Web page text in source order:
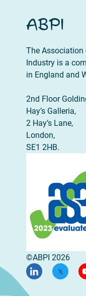
ABPI
The
Industry is a
in England and
2nd Floor
Hay’s Galleria,
2 Hay’s Lane,
London,
SE1 2HB.
©ABPI 2026